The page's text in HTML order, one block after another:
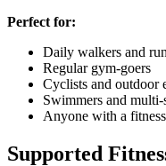
Perfect for:
Daily walkers and
Regular gym-goers
Cyclists and outdoor
Swimmers and multi-
Anyone with a
Supported